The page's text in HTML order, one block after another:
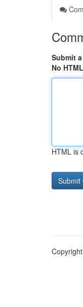
Submit
No HTML
HTML is